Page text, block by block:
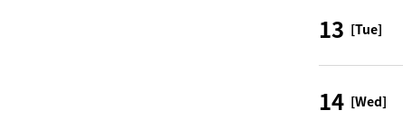
13 [Tue]
14 [Wed]